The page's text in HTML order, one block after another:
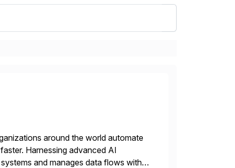
around the world automate
Harnessing advanced AI
and manages data flows with